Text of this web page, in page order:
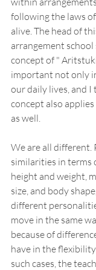
following the laws
alive. The head of
arrangement
concept of "
important not only
our daily lives, and
concept also
as well.
We are all different.
similarities in terms
height and weight,
size, and body
different
move in the same
because of
have in the
such cases, the